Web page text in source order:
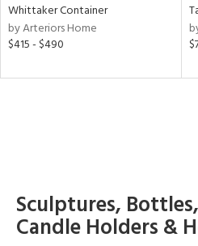
Whittaker Container
by Arteriors Home
$415 - $490
Sculptures,
Candle Holders &